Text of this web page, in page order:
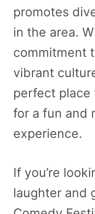
promotes
in the area.
commitment
vibrant
perfect place
for a fun and
experience.
If you’re
laughter and